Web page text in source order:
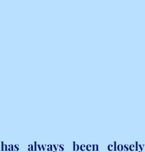
always been closely